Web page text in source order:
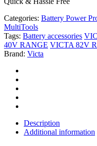
Categories: Battery Power
MultiTools
Tags: Battery accessories
40V RANGE VICTA 82V
Brand: Victa
Description
Additional information